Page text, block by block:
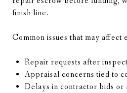
finish line.
Common issues that may affect
Repair requests after
Appraisal concerns tied to
Delays in contractor bids or